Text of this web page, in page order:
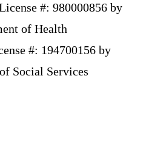
#: 980000856 by
of Health
#: 194700156 by
Social Services